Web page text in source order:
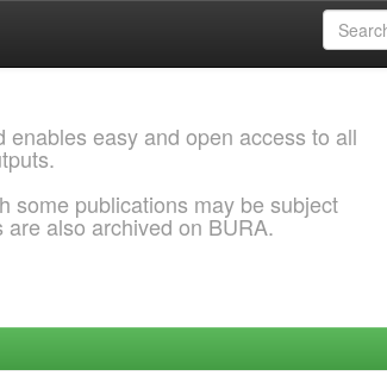
easy and open access to all
some publications may be subject
also archived on BURA.